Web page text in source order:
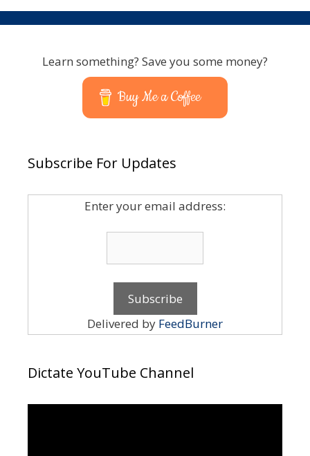
Learn something? Save you some money?
Buy Me a Coffee
Subscribe For Updates
Enter your email address:
Delivered by FeedBurner
Dictate YouTube Channel